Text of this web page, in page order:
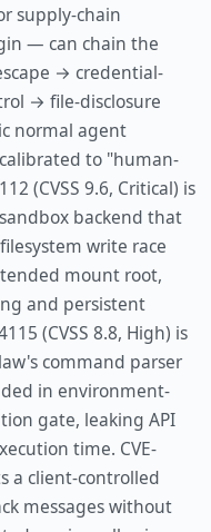
supply-chain
— can chain the
→ credential-
→ file-disclosure
normal agent
to "human-
(CVSS 9.6, Critical) is
backend that
write race
mount root,
and persistent
(CVSS 8.8, High) is
command parser
in environment-
gate, leaking API
time. CVE-
a client-controlled
messages without